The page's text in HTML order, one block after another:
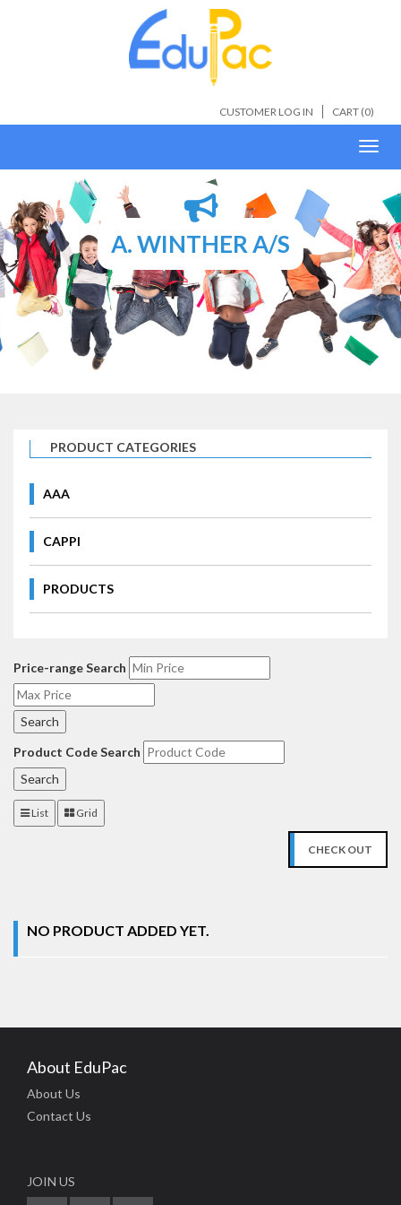
CART (0)
CUSTOMER LOG IN
A. WINTHER A/S
PRODUCT CATEGORIES
AAA
CAPPI
PRODUCTS
Price-range Search
Product Code Search
List Grid
CHECK OUT
NO PRODUCT ADDED YET.
About EduPac
About Us
Contact Us
JOIN US